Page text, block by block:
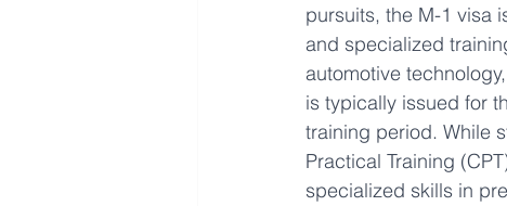
pursuits, the M-1 visa
and specialized
automotive
is typically issued for
training period. While
Practical Training
specialized skills in